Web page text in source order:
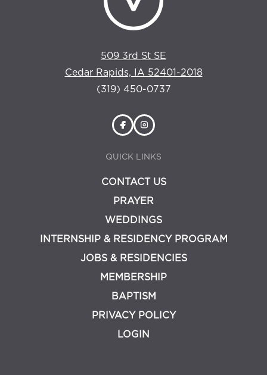
509 3rd St SE
Cedar Rapids, IA 52401-2018
(319) 450-0737
QUICK LINKS
CONTACT US
PRAYER
WEDDINGS
INTERNSHIP & RESIDENCY PROGRAM
JOBS & RESIDENCIES
MEMBERSHIP
BAPTISM
PRIVACY POLICY
LOGIN